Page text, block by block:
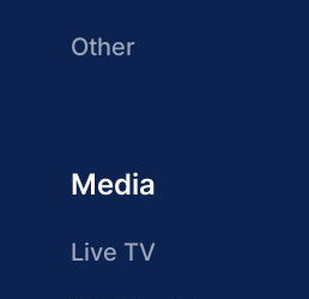
Other
Media
Live TV